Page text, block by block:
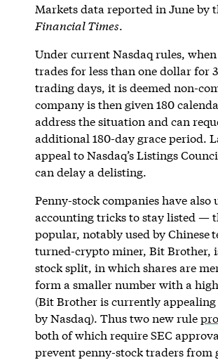
Markets data reported in June by
Financial Times.
Under current Nasdaq rules,
trades for less than one dollar for
trading days, it is deemed non-
company is then given 180
address the situation and can
additional 180-day grace period.
appeal to Nasdaq’s Listings
can delay a delisting.
Penny-stock companies have also
accounting tricks to stay listed —
popular, notably used by Chinese
turned-crypto miner, Bit Brother,
stock split, in which shares are
form a smaller number with a
(Bit Brother is currently
by Nasdaq). Thus two new rule
both of which require SEC
prevent penny-stock traders from